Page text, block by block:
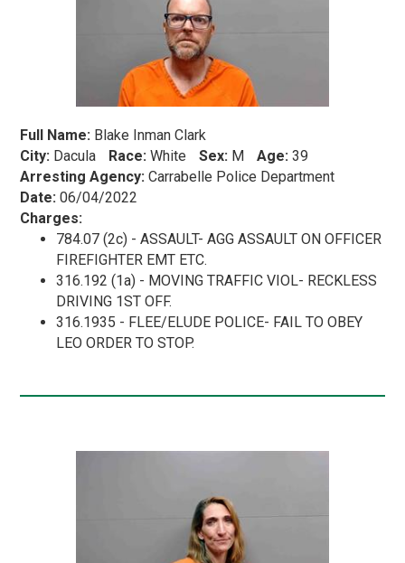
Full Name: Blake Inman Clark
City: Dacula Race: White Sex: M Age: 39
Arresting Agency: Carrabelle Police Department
Date: 06/04/2022
Charges:
784.07 (2c) - ASSAULT- AGG ASSAULT ON OFFICER
FIREFIGHTER EMT ETC.
316.192 (1a) - MOVING TRAFFIC VIOL- RECKLESS
DRIVING 1ST OFF.
316.1935 - FLEE/ELUDE POLICE- FAIL TO OBEY
LEO ORDER TO STOP.